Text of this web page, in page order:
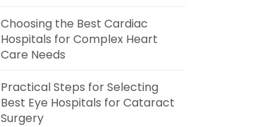
Choosing the Best Cardiac
Hospitals for Complex Heart
Care Needs
Practical Steps for Selecting
Best Eye Hospitals for Cataract
Surgery